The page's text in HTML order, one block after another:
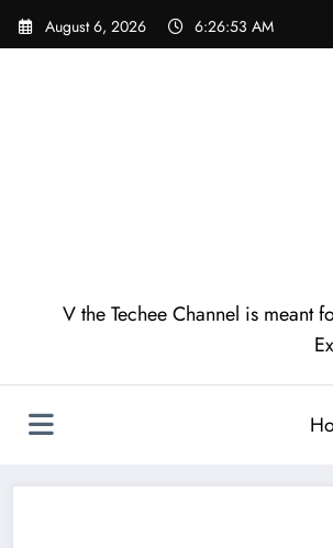
August 6, 2026 6:26:54 AM
V the Techee Channel is meant